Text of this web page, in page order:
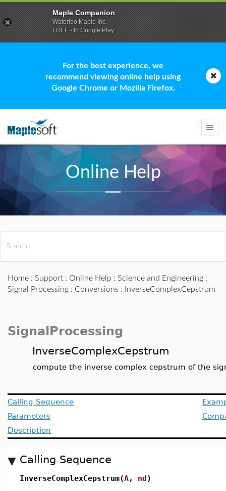
For the best experience, we
recommend viewing online help using
Google Chrome or Mozilla Firefox.
Online Help
Home : Support : Online Help : Science and Engineering :
Signal Processing : Conversions : InverseComplexCepstrum
SignalProcessing
InverseComplexCepstrum
compute the inverse complex cepstrum of the
Calling Sequence
Parameters
Description
Calling Sequence
InverseComplexCepstrum(A, nd)
Maple Companion
Waterloo Maple Inc.
FREE - In Google Play